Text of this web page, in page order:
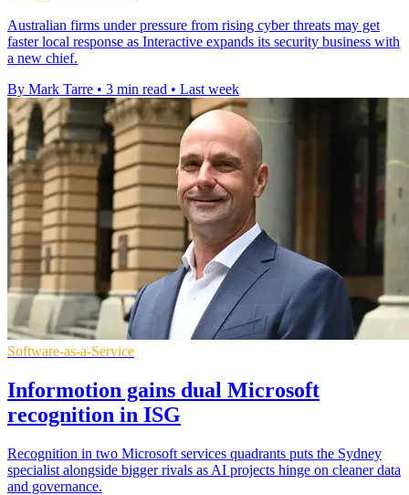
Australian firms under pressure from rising cyber threats may get
faster local response as Interactive expands its security business with
a new chief.
By Mark Tarre • 3 min read • Last week
Software-as-a-Service
Informotion gains dual Microsoft
recognition in ISG
Recognition in two Microsoft services quadrants puts the Sydney
specialist alongside bigger rivals as AI projects hinge on cleaner data
and governance.